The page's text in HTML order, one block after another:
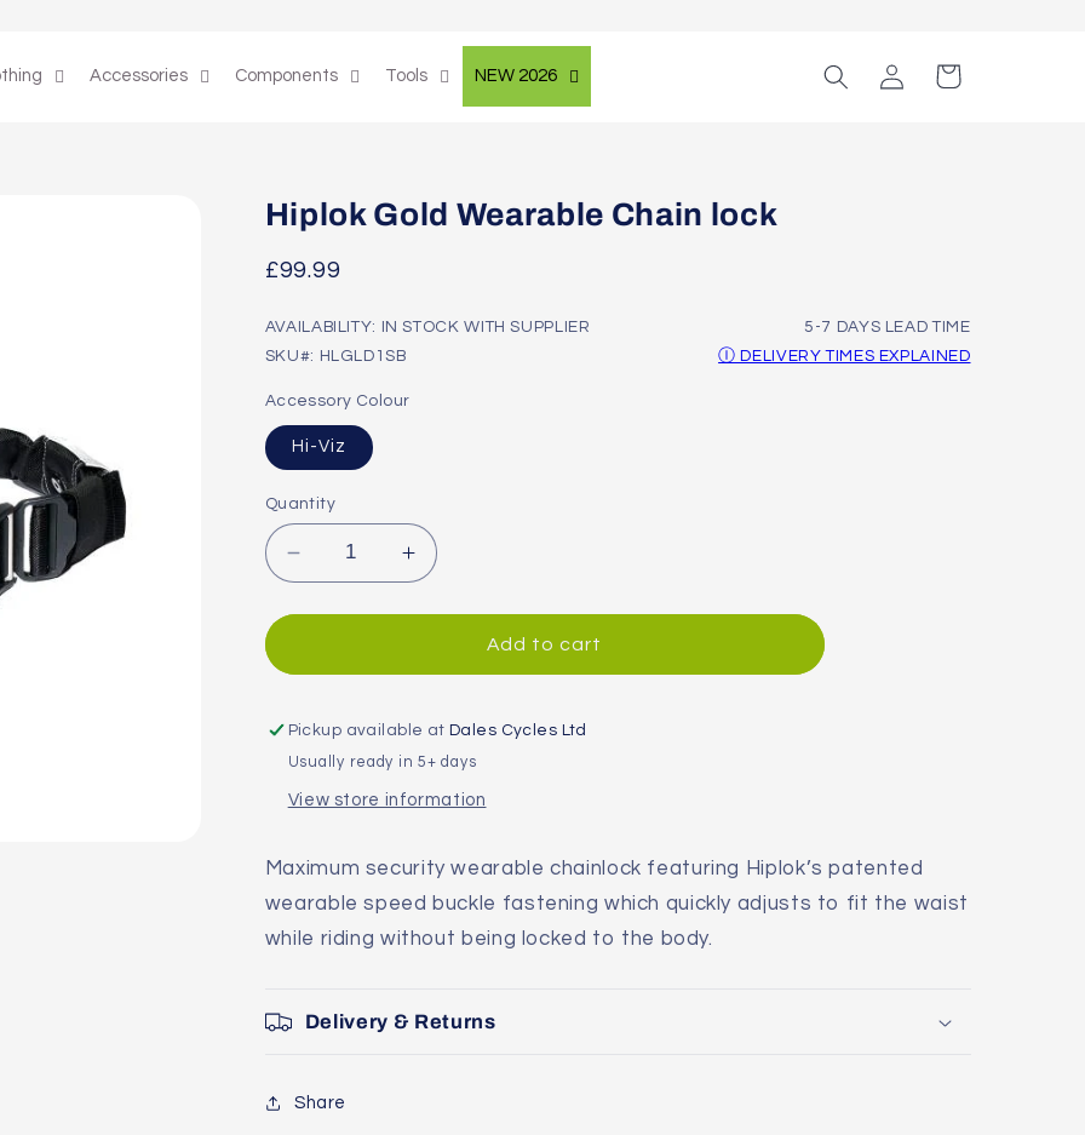
Accessories Components Tools NEW 2026
Log
in
Cart
Hiplok Gold Wearable Chain lock
Regular
£99.99
AVAILABILITY: IN STOCK WITH SUPPLIER
5-7 DAYS LEAD TIME
SKU#: HLGLD1SB
Ⓘ DELIVERY TIMES EXPLAINED
Accessory Colour
Hi-Viz
Quantity
Decrease
quantity
for
Gold
Chain
lock
Increase
quantity
for
Gold
Chain
lock
Add to cart
Pickup available at Dales Cycles Ltd
Usually ready in 5+ days
View store information
Maximum security wearable chainlock featuring Hiplok’s patented
wearable speed buckle fastening which quickly adjusts to fit the waist
while riding without being locked to the body.
Delivery & Returns
Share